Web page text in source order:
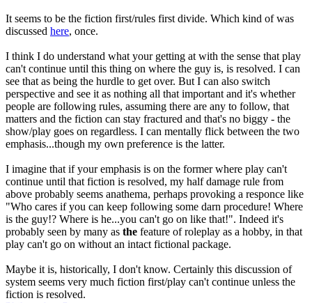
It seems to be the fiction first/rules first divide. Which kind of was
discussed here, once.
I think I do understand what your getting at with the sense that play
can't continue until this thing on where the guy is, is resolved. I can
see that as being the hurdle to get over. But I can also switch
perspective and see it as nothing all that important and it's whether
people are following rules, assuming there are any to follow, that
matters and the fiction can stay fractured and that's no biggy - the
show/play goes on regardless. I can mentally flick between the two
emphasis...though my own preference is the latter.
I imagine that if your emphasis is on the former where play can't
continue until that fiction is resolved, my half damage rule from
above probably seems anathema, perhaps provoking a responce like
"Who cares if you can keep following some darn procedure! Where
is the guy!? Where is he...you can't go on like that!". Indeed it's
probably seen by many as the feature of roleplay as a hobby, in that
play can't go on without an intact fictional package.
Maybe it is, historically, I don't know. Certainly this discussion of
system seems very much fiction first/play can't continue unless the
fiction is resolved.